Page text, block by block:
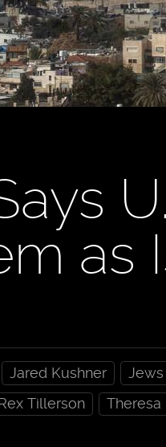
as
Jared Kushner Jews
Tillerson Theresa